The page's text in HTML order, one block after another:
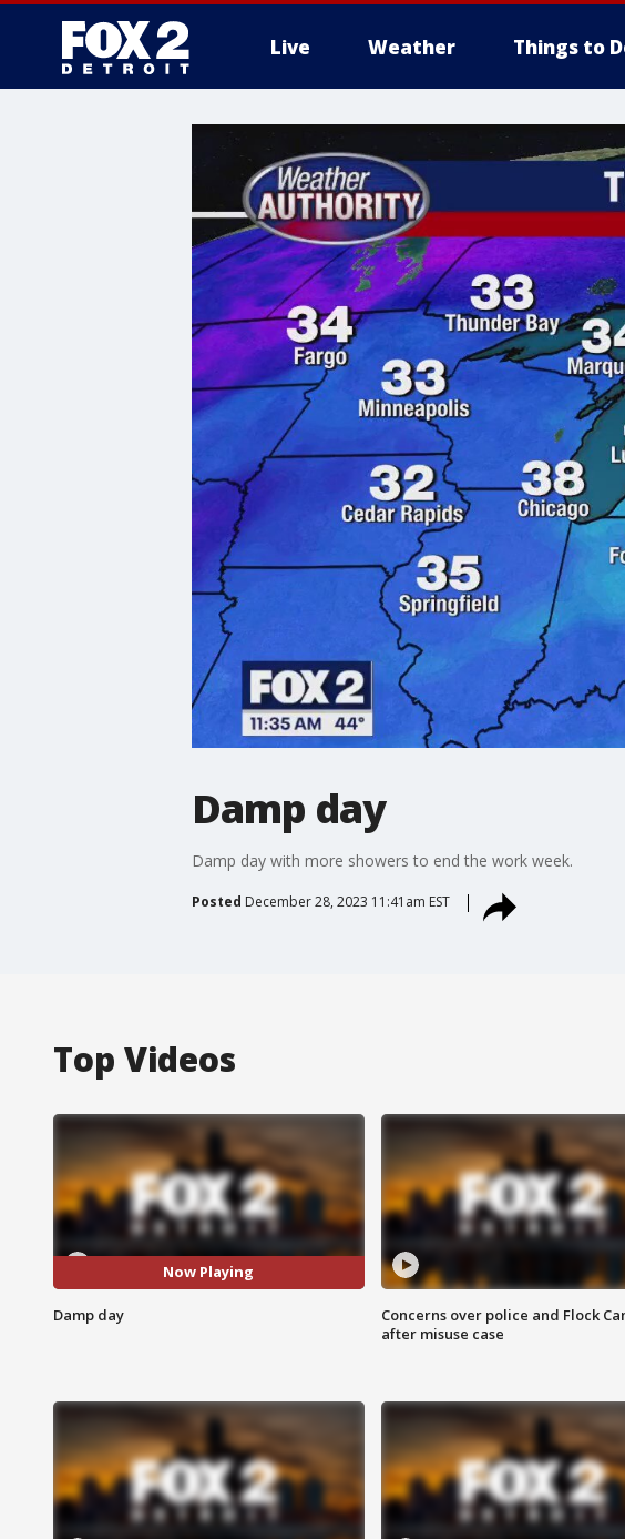
Live Weather Things to
Damp day
Damp day with more showers to end the work week.
Posted December 28, 2023 11:41am EST
Top Videos
Now Playing
Damp day
Concerns over police and Flock
after misuse case